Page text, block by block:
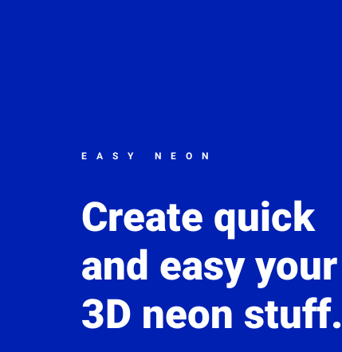
EASY NEON
Create quick
and easy your
3D neon stuff.